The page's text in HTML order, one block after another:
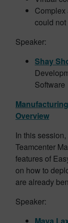
could
Speaker:
Shay
Software
Overview
In this
Teamcenter
features of
on how to
are already
Speaker: